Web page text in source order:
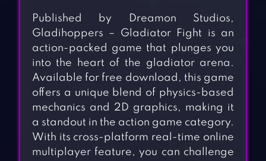
Published by Dreamon Studios,
Gladihoppers – Gladiator Fight is an
action-packed game that plunges you
into the heart of the gladiator arena.
Available for free download, this game
offers a unique blend of physics-based
mechanics and 2D graphics, making it
a standout in the action game category.
With its cross-platform real-time online
multiplayer feature, you can challenge